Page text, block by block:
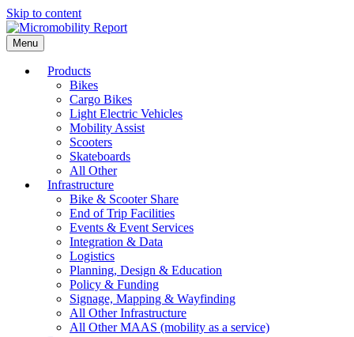
Skip to content
Menu
Products
Bikes
Cargo Bikes
Light Electric Vehicles
Mobility Assist
Scooters
Skateboards
All Other
Infrastructure
Bike & Scooter Share
End of Trip Facilities
Events & Event Services
Integration & Data
Logistics
Planning, Design & Education
Policy & Funding
Signage, Mapping & Wayfinding
All Other Infrastructure
All Other MAAS (mobility as a service)